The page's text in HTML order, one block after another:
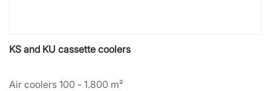
KS and KU cassette coolers
Air coolers 100 - 1.800 m²